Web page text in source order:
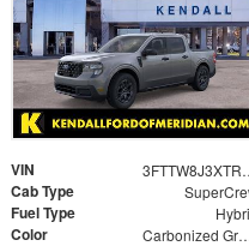
VIN
Cab Type
Fuel Type
Color Carbonized